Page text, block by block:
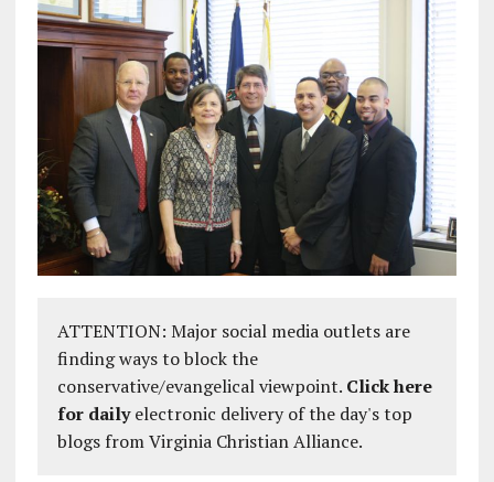
ATTENTION: Major social media outlets are
finding ways to block the
conservative/evangelical viewpoint. Click here
for dailyelectronic delivery of the day's top
blogs from Virginia Christian Alliance.